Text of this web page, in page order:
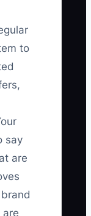
to
say
are
are